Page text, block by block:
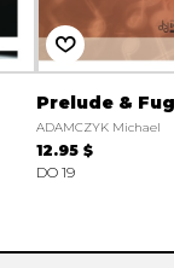
Prelude &
ADAMCZYK Michael
12.95 $
DO 19